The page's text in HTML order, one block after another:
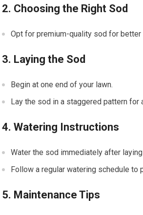
2. Choosing the Right Sod
Opt for premium-quality sod for better
3. Laying the Sod
Begin at one end of your lawn.
Lay the sod in a staggered pattern for
4. Watering Instructions
Water the sod immediately after
Follow a regular watering schedule to
5. Maintenance Tips